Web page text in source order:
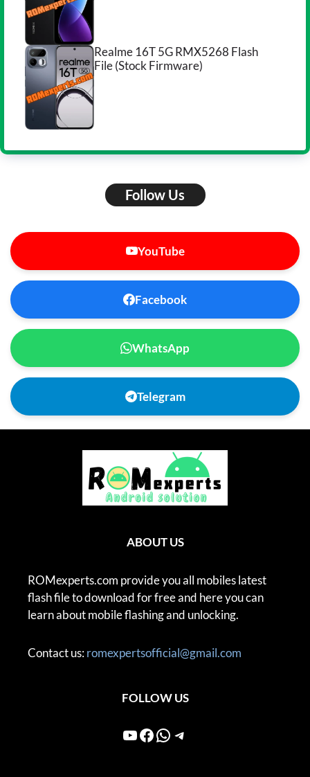
Realme 16T 5G RMX5268 Flash
File (Stock Firmware)
Follow Us
YouTube
Facebook
WhatsApp
Telegram
ABOUT US
ROMexperts.com provide you all mobiles latest
flash file to download for free and here you can
learn about mobile flashing and unlocking.
Contact us:romexpertsofficial@gmail.com
FOLLOW US
YouTube
Facebook
WhatsApp
Telegram